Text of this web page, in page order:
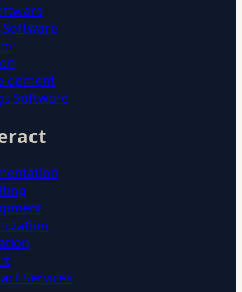
Software
Software
Services